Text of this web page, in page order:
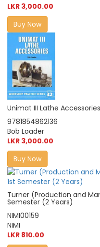
LKR 3,000.00
Buy Now
Unimat III Lathe
9781854862136
Bob Loader
LKR 3,000.00
Buy Now
Turner (Production and
Semester (2 Years)
NIMI00159
NIMI
LKR 810.00